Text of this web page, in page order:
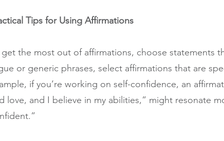
Tips for Using Affirmations
get the most out of affirmations, choose statements
or generic phrases, select affirmations that are
if you’re working on self-confidence, an
love, and I believe in my abilities,” might resonate